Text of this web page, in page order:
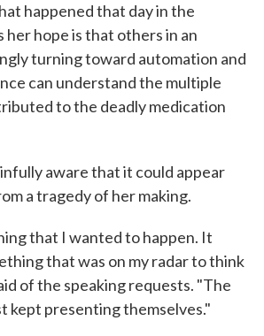
happened that day in the
her hope is that others in an
turning toward automation and
can understand the multiple
to the deadly medication
aware that it could appear
a tragedy of her making.
that I wanted to happen. It
that was on my radar to think
of the speaking requests. "The
kept presenting themselves."